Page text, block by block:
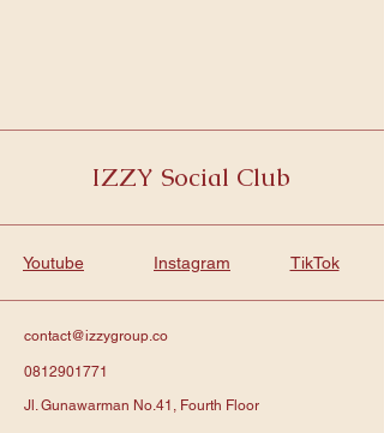
IZZY Social Club
Youtube Instagram TikTok
contact@izzygroup.co
0812901771
Jl. Gunawarman No.41, Fourth Floor